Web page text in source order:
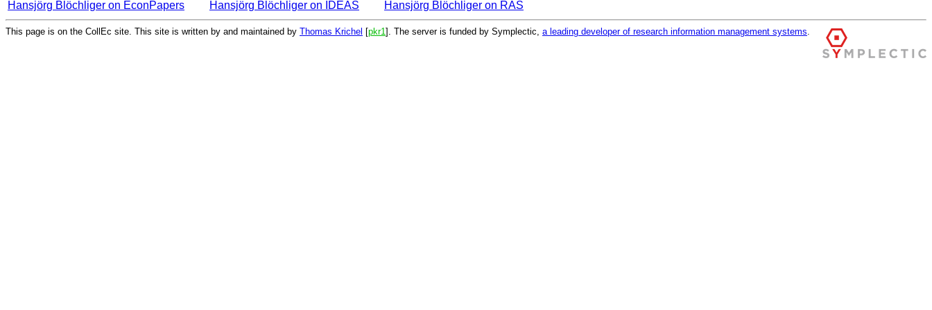
Hansjörg Blöchliger on EconPapers Hansjörg Blöchliger on IDEAS Hansjörg Blöchliger on RAS
This page is on the CollEc site. This site is written by and maintained by Thomas Krichel [pkr1 ]. The server is funded by Symplectic, a leading developer of research information management systems